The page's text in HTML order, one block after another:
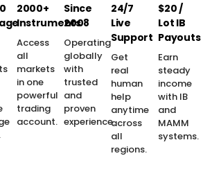
2000+
Instruments
Access
all
markets
in one
powerful
trading
account.
Since
2008
Operating
globally
with
trusted
and
proven
experience.
24/7
Live
Support
Get
real
human
help
anytime
across
all
regions.
$20 /
Lot IB
Payouts
Earn
steady
income
with IB
and
MAMM
systems.